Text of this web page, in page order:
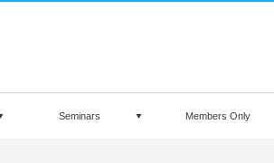
Seminars Members Only